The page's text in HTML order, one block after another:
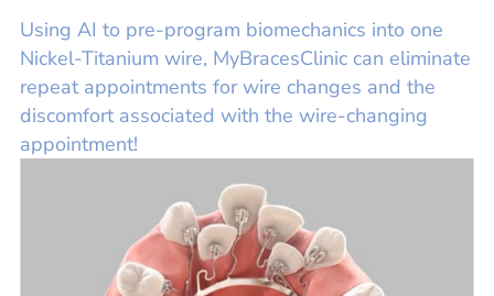
Using AI to pre-program biomechanics into one
Nickel-Titanium wire, MyBracesClinic can eliminate
repeat appointments for wire changes and the
discomfort associated with the wire-changing
appointment!